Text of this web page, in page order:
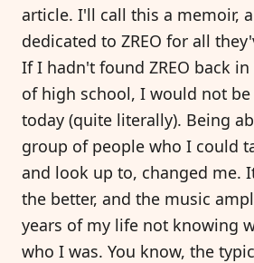
article. I'll call this a memoir,
dedicated to ZREO for all
If I hadn't found ZREO back
of high school, I would not
today (quite literally). Being
group of people who I could
and look up to, changed me.
the better, and the music
years of my life not knowing
who I was. You know, the